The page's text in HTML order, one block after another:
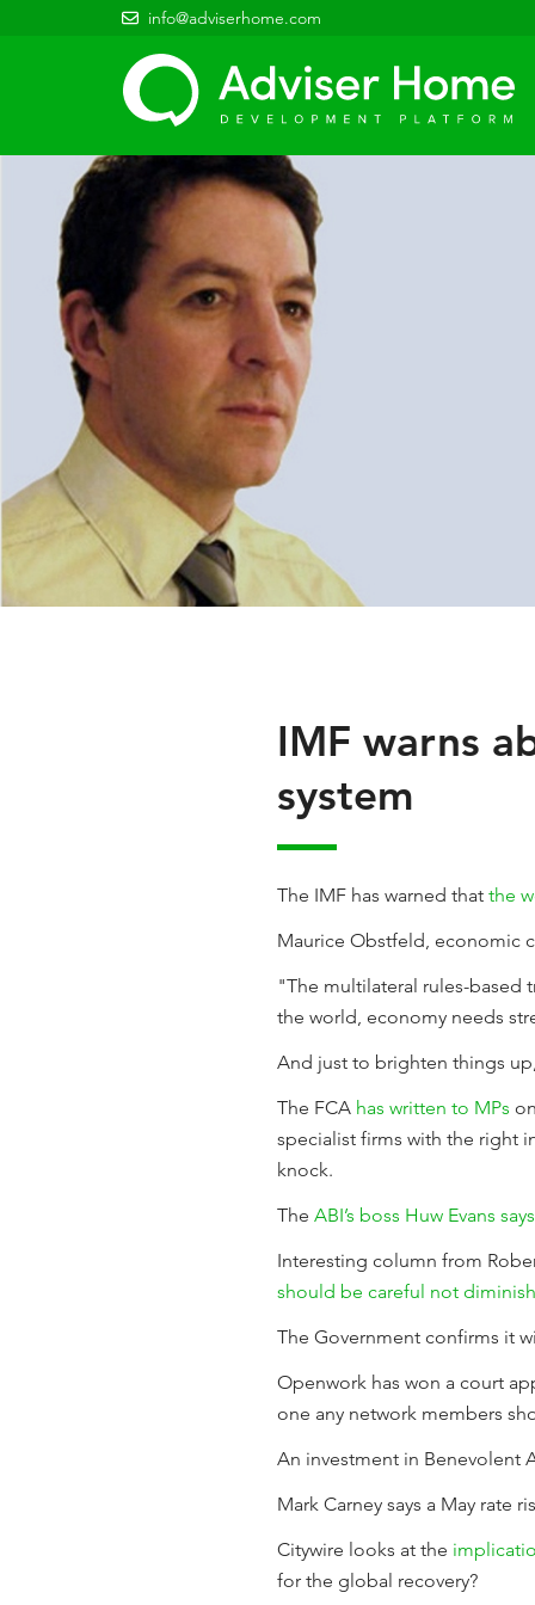
info@adviserhome.com
IMF warns
system
The IMF has warned that the
Maurice Obstfeld, economic
"The multilateral rules-based
the world, economy needs
And just to brighten things
The FCA has written to MPs
specialist firms with the right
knock.
The ABI’s boss Huw Evans
Interesting column from
should be careful not
The Government confirms it
Openwork has won a court
one any network members
An investment in Benevolent
Mark Carney says a May rate
Citywire looks at the
for the global recovery?